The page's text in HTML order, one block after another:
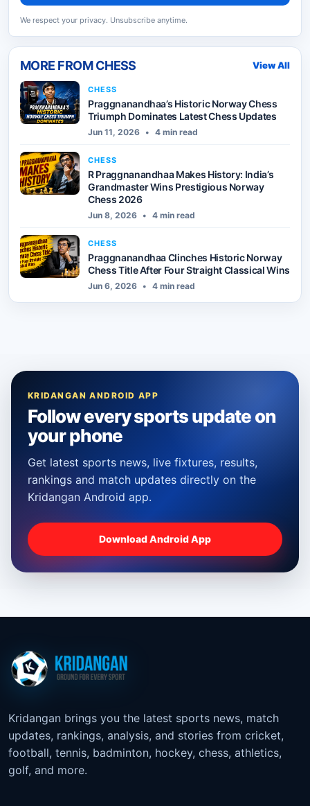
We respect your privacy. Unsubscribe anytime.
MORE FROMCHESS View All
CHESS
Praggnanandhaa’s Historic Norway Chess
Triumph Dominates Latest Chess Updates
Jun 11, 2026 • 4 min read
CHESS
R Praggnanandhaa Makes History: India’s
Grandmaster Wins Prestigious Norway
Chess 2026
Jun 8, 2026 • 4 min read
CHESS
Praggnanandhaa Clinches Historic Norway
Chess Title After Four Straight Classical Wins
Jun 6, 2026 • 4 min read
KRIDANGAN ANDROID APP
Follow every sports update on
your phone
Get latest sports news, live fixtures, results,
rankings and match updates directly on the
Kridangan Android app.
Download Android App
Kridangan brings you the latest sports news, match
updates, rankings, analysis, and stories from cricket,
football, tennis, badminton, hockey, chess, athletics,
golf, and more.